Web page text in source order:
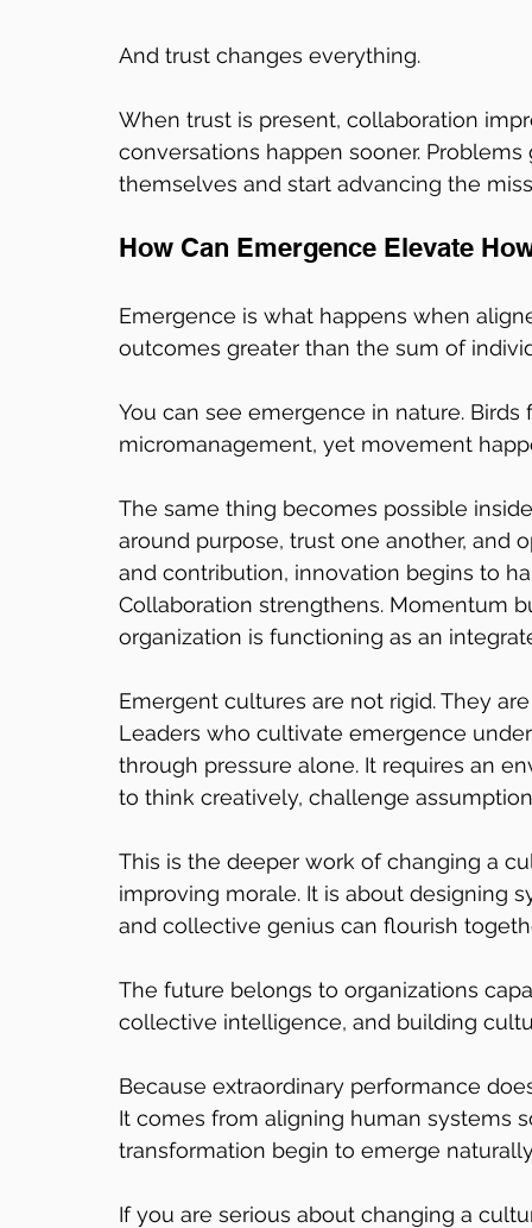
And trust changes everything.
When trust is present, collaboration
conversations happen sooner.
themselves and start advancing the
How Can Emergence Elevate
Emergence is what happens when
outcomes greater than the sum of
You can see emergence in nature.
micromanagement, yet movement
The same thing becomes possible
around purpose, trust one another, and
and contribution, innovation begins to
Collaboration strengthens. Momentum
organization is functioning as an
Emergent cultures are not rigid. They
Leaders who cultivate emergence
through pressure alone. It requires an
to think creatively, challenge
This is the deeper work of changing a
improving morale. It is about designing
and collective genius can flourish
The future belongs to organizations
collective intelligence, and building
Because extraordinary performance
It comes from aligning human systems
transformation begin to emerge
If you are serious about changing a